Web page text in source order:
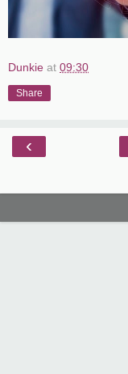
Dunkie at 09:30
Share
‹